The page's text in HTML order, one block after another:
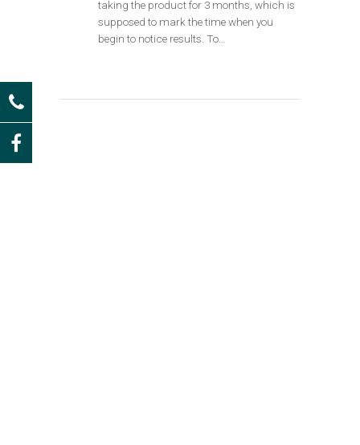
taking the product for 3 months, which is
supposed to mark the time when you
begin to notice results. To…